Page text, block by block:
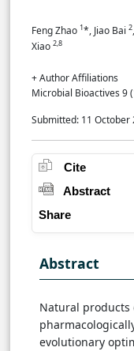
Feng Zhao 1*, Jiao Bai 2
Xiao 2,8
+ Author Affiliations
Microbial Bioactives 9
Submitted: 11 October
Cite
Abstract
Share
Abstract
Natural products
evolutionary